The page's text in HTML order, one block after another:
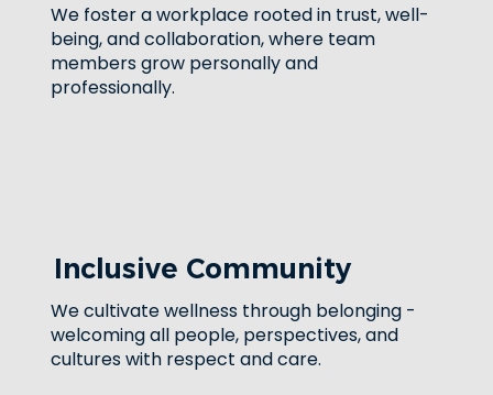
We foster a workplace rooted in trust, well-
being, and collaboration, where team
members grow personally and
professionally.
Inclusive Community
We cultivate wellness through belonging -
welcoming all people, perspectives, and
cultures with respect and care.